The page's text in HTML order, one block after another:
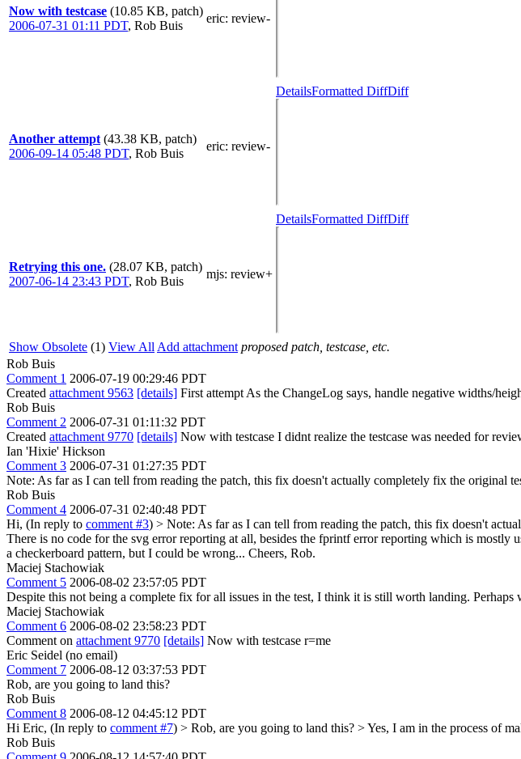
Now with testcase (10.85 KB, patch)
2006-07-31 01:11 PDT, Rob Buis
eric: review-
Another attempt (43.38 KB, patch)
2006-09-14 05:48 PDT, Rob Buis
eric: review-
DetailsFormatted DiffDiff
Retrying this one. (28.07 KB, patch)
2007-06-14 23:43 PDT, Rob Buis
mjs: review+
DetailsFormatted DiffDiff
Show Obsolete (1) View All Add attachment proposed patch, testcase, etc.
Rob Buis
Comment 1 2006-07-19 00:29:46 PDT
Created attachment 9563 [details] First attempt As the ChangeLog says, handle negative widths/
Rob Buis
Comment 2 2006-07-31 01:11:32 PDT
Created attachment 9770 [details] Now with testcase I didnt realize the testcase was needed for
Ian 'Hixie' Hickson
Comment 3 2006-07-31 01:27:35 PDT
Note: As far as I can tell from reading the patch, this fix doesn't actually completely fix the original
Rob Buis
Comment 4 2006-07-31 02:40:48 PDT
Hi, (In reply to comment #3) > Note: As far as I can tell from reading the patch, this fix doesn't
There is no code for the svg error reporting at all, besides the fprintf error reporting which is
a checkerboard pattern, but I could be wrong... Cheers, Rob.
Maciej Stachowiak
Comment 5 2006-08-02 23:57:05 PDT
Despite this not being a complete fix for all issues in the test, I think it is still worth landing.
Maciej Stachowiak
Comment 6 2006-08-02 23:58:23 PDT
Comment on attachment 9770 [details] Now with testcase r=me
Eric Seidel (no email)
Comment 7 2006-08-12 03:37:53 PDT
Rob, are you going to land this?
Rob Buis
Comment 8 2006-08-12 04:45:12 PDT
Hi Eric, (In reply to comment #7) > Rob, are you going to land this? >Yes, I am in the process of
Rob Buis